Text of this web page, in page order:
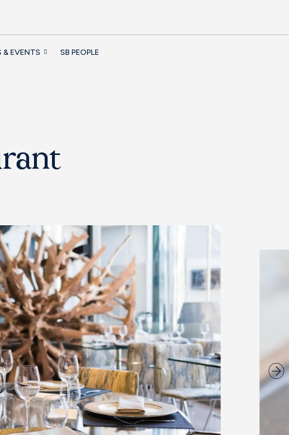
& EVENTS SB PEOPLE